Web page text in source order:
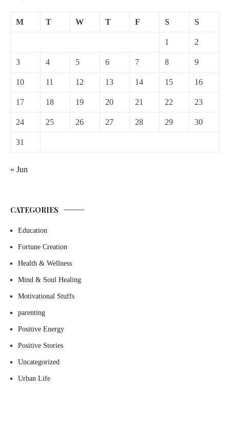
M T W T F S S
1 2
3 4 5 6 7 8 9
10 11 12 13 14 15 16
17 18 19 20 21 22 23
24 25 26 27 28 29 30
31
« Jun
CATEGORIES
Education
Fortune Creation
Health & Wellness
Mind & Soul Healing
Motivational Stuffs
parenting
Positive Energy
Positive Stories
Uncategorized
Urban Life